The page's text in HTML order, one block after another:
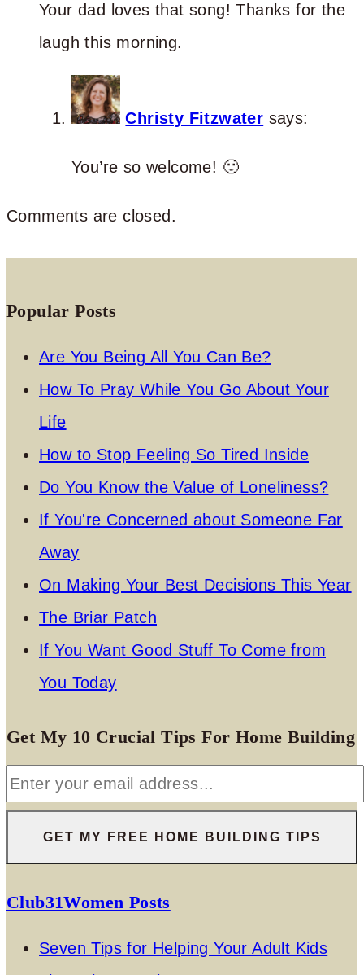
Your dad loves that song! Thanks for the
laugh this morning.
Christy Fitzwater says:
You’re so welcome! 🙂
Comments are closed.
Popular Posts
Are You Being All You Can Be?
How To Pray While You Go About Your
Life
How to Stop Feeling So Tired Inside
Do You Know the Value of Loneliness?
If You're Concerned about Someone Far
Away
On Making Your Best Decisions This Year
The Briar Patch
If You Want Good Stuff To Come from
You Today
Get My 10 Crucial Tips For Home Building
Club31Women Posts
Seven Tips for Helping Your Adult Kids